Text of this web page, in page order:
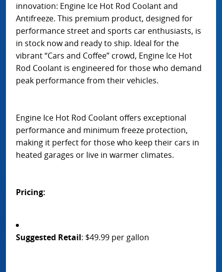
innovation: Engine Ice Hot Rod Coolant and
Antifreeze. This premium product, designed for
performance street and sports car enthusiasts, is
in stock now and ready to ship. Ideal for the
vibrant “Cars and Coffee” crowd, Engine Ice Hot
Rod Coolant is engineered for those who demand
peak performance from their vehicles.
Engine Ice Hot Rod Coolant offers exceptional
performance and minimum freeze protection,
making it perfect for those who keep their cars in
heated garages or live in warmer climates.
Pricing:
Suggested Retail: $49.99 per gallon